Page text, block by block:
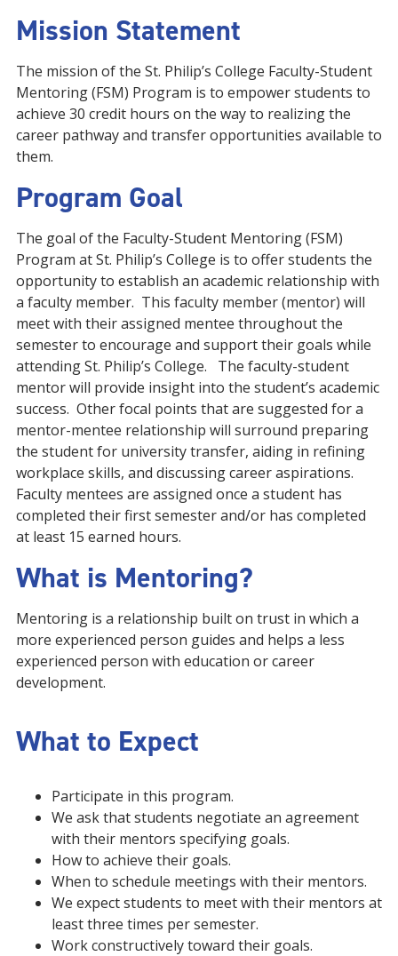
Mission Statement
The mission of the St. Philip’s College Faculty-Student
Mentoring (FSM) Program is to empower students to
achieve 30 credit hours on the way to realizing the
career pathway and transfer opportunities available to
them.
Program Goal
The goal of the Faculty-Student Mentoring (FSM)
Program at St. Philip’s College is to offer students the
opportunity to establish an academic relationship with
a faculty member. This faculty member (mentor) will
meet with their assigned mentee throughout the
semester to encourage and support their goals while
attending St. Philip’s College. The faculty-student
mentor will provide insight into the student’s academic
success. Other focal points that are suggested for a
mentor-mentee relationship will surround preparing
the student for university transfer, aiding in refining
workplace skills, and discussing career aspirations.
Faculty mentees are assigned once a student has
completed their first semester and/or has completed
at least 15 earned hours.
What is Mentoring?
Mentoring is a relationship built on trust in which a
more experienced person guides and helps a less
experienced person with education or career
development.
What to Expect
Participate in this program.
We ask that students negotiate an agreement
with their mentors specifying goals.
How to achieve their goals.
When to schedule meetings with their mentors.
We expect students to meet with their mentors at
least three times per semester.
Work constructively toward their goals.